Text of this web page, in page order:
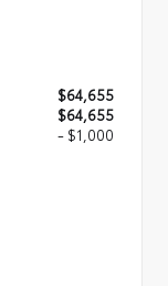
$64,655
$64,655
- $1,000